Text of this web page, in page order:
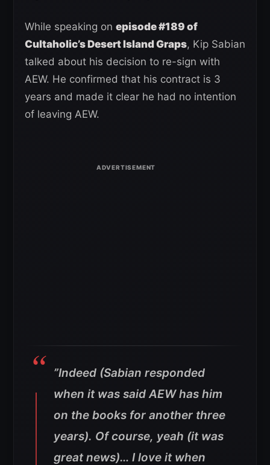
While speaking on episode #189 of
Cultaholic’s Desert Island Graps, Kip Sabian
talked about his decision to re-sign with
AEW. He confirmed that his contract is 3
years and made it clear he had no intention
of leaving AEW.
”Indeed (Sabian responded
when it was said AEW has him
on the books for another three
years). Of course, yeah (it was
great news)… I love it when